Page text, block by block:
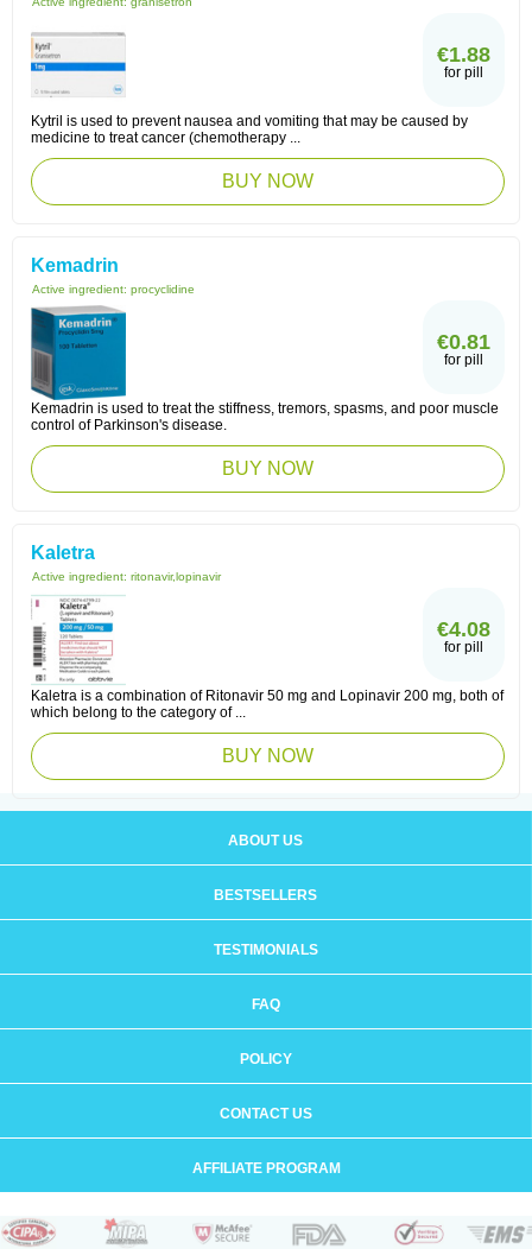
€1.88
for pill
Kytril is used to prevent nausea and vomiting that may be caused by
medicine to treat cancer (chemotherapy ...
BUY NOW
Kemadrin
Active ingredient: procyclidine
€0.81
for pill
Kemadrin is used to treat the stiffness, tremors, spasms, and poor muscle
control of Parkinson's disease.
BUY NOW
Kaletra
Active ingredient: ritonavir,lopinavir
€4.08
for pill
Kaletra is a combination of Ritonavir 50 mg and Lopinavir 200 mg, both of
which belong to the category of ...
BUY NOW
ABOUT US
BESTSELLERS
TESTIMONIALS
FAQ
POLICY
CONTACT US
AFFILIATE PROGRAM